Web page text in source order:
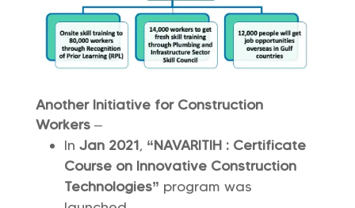
Another Initiative for Construction
Workers –
In Jan 2021, “NAVARITIH : Certificate
Course on Innovative Construction
Technologies” program was